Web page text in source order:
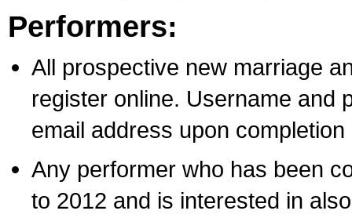
Performers:
All prospective new marriage
register online. Username and
email address upon
Any performer who has been
to 2012 and is interested in